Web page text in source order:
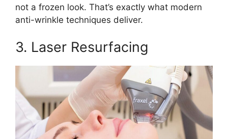
not a frozen look. That’s exactly what modern
anti-wrinkle techniques deliver.
3. Laser Resurfacing